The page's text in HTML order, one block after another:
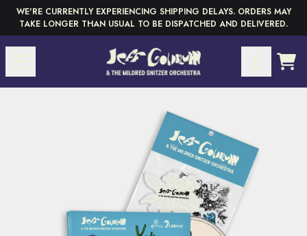
Skip to content
WE'RE CURRENTLY EXPERIENCING SHIPPING DELAYS. ORDERS MAY
TAKE LONGER THAN USUAL TO BE DISPATCHED AND DELIVERED.